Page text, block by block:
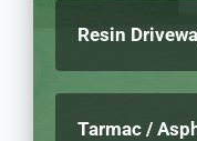
Resin
Tarmac /